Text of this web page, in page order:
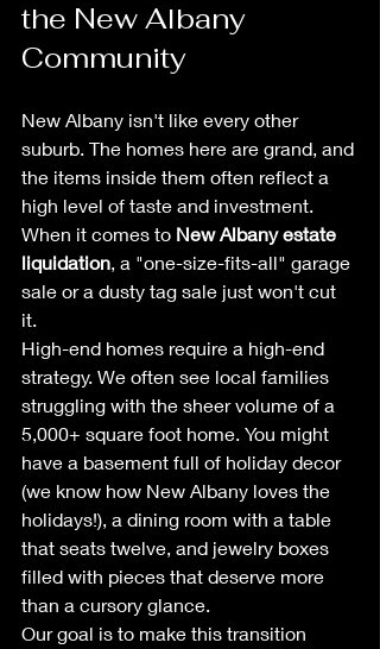
the New Albany
Community
New Albany isn't like every other
suburb. The homes here are grand, and
the items inside them often reflect a
high level of taste and investment.
When it comes to New Albany estate
liquidation, a "one-size-fits-all" garage
sale or a dusty tag sale just won't cut
it.
High-end homes require a high-end
strategy. We often see local families
struggling with the sheer volume of a
5,000+ square foot home. You might
have a basement full of holiday decor
(we know how New Albany loves the
holidays!), a dining room with a table
that seats twelve, and jewelry boxes
filled with pieces that deserve more
than a cursory glance.
Our goal is to make this transition